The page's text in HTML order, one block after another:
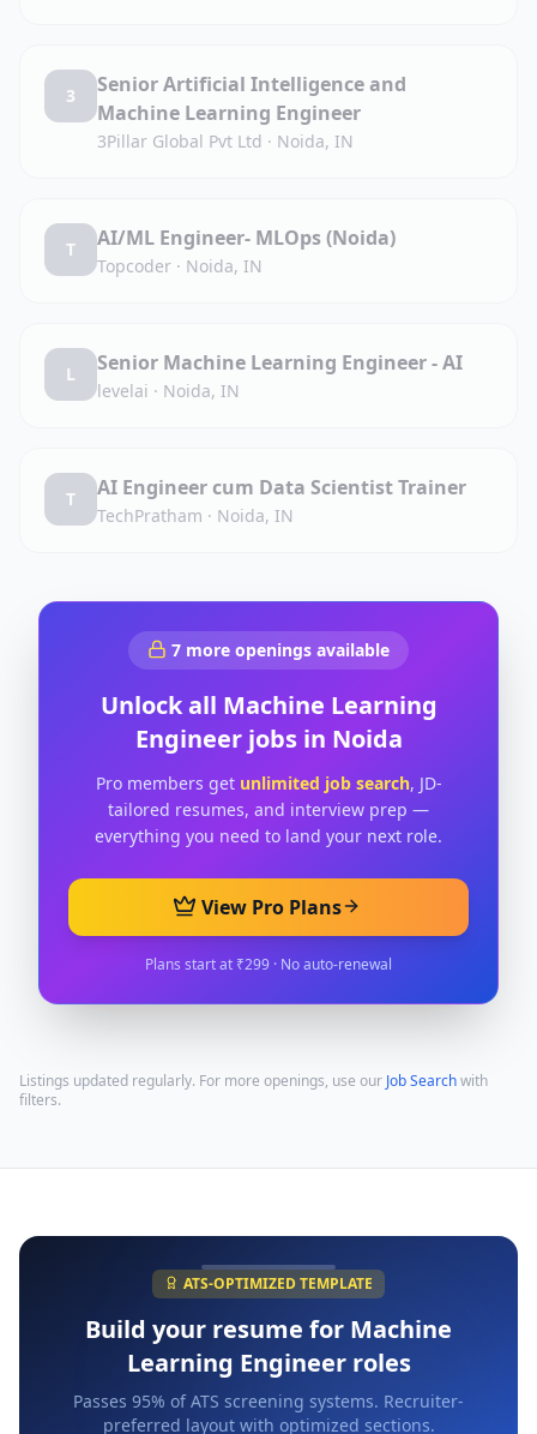
3
Senior Artificial Intelligence and
Machine Learning Engineer
3Pillar Global Pvt Ltd · Noida, IN
T AI/ML Engineer- MLOps (Noida)
Topcoder · Noida, IN
L Senior Machine Learning Engineer - AI
levelai · Noida, IN
T AI Engineer cum Data Scientist Trainer
TechPratham · Noida, IN
7 more openings available
Unlock all Machine Learning
Engineerjobs in Noida
Pro members get unlimited job search, JD-
tailored resumes, and interview prep —
everything you need to land your next role.
View Pro Plans
Plans start at ₹299 · No auto-renewal
Listings updated regularly. For more openings, use our Job Searchwith
filters.
ATS-OPTIMIZED TEMPLATE
Build your resume for Machine
Learning Engineerroles
Passes 95% of ATS screening systems. Recruiter-
preferred layout with optimized sections.